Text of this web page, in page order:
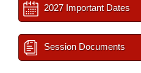
2027 Important Dates
Session Documents